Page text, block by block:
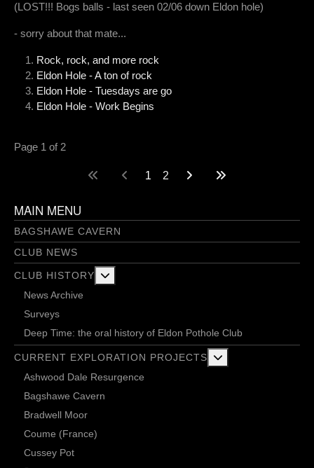
(LOST!!! Bogs balls - last seen 02/06 down Eldon hole)
- sorry about that mate...
Rock, rock, and more rock
Eldon Hole - A ton of rock
Eldon Hole - Tuesdays are go
Eldon Hole - Work Begins
Page 1 of 2
1 2
MAIN MENU
BAGSHAWE CAVERN
CLUB NEWS
CLUB HISTORY
News Archive
Surveys
Deep Time: the oral history of Eldon Pothole Club
CURRENT EXPLORATION PROJECTS
Ashwood Dale Resurgence
Bagshawe Cavern
Bradwell Moor
Coume (France)
Cussey Pot